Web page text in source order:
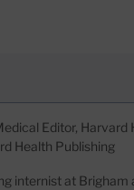
Editor, Harvard
Health Publishing
internist at Brigham